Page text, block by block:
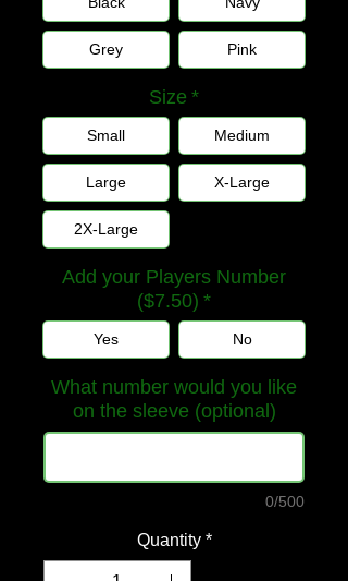
Grey Pink
Size *
Small Medium
Large X-Large
2X-Large
Add your Players Number
($7.50) *
Yes No
What number would you like
on the sleeve (optional)
0/500
Quantity *